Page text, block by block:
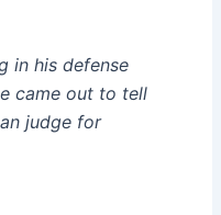
in his defense
came out to tell
judge for